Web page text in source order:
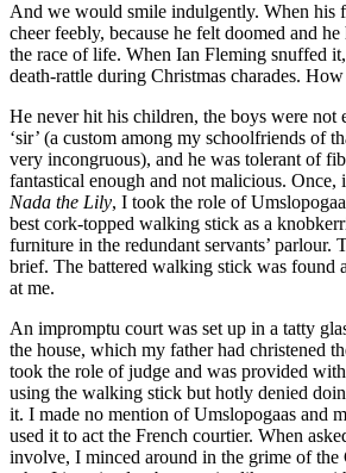
And we would smile indulgently. When his
cheer feebly, because he felt doomed and
the race of life. When Ian Fleming snuffed
death-rattle during Christmas charades.
He never hit his children, the boys were not
‘sir’ (a custom among my schoolfriends of
very incongruous), and he was tolerant of
fantastical enough and not malicious. Once,
Nada the Lily, I took the role of
best cork-topped walking stick as a
furniture in the redundant servants’ parlour.
brief. The battered walking stick was found
at me.
An impromptu court was set up in a tatty
the house, which my father had christened
took the role of judge and was provided
using the walking stick but hotly denied
it. I made no mention of Umslopogaas and
used it to act the French courtier. When
involve, I minced around in the grime of the